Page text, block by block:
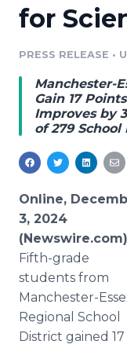
Media
Media
Analytics
Media Room
Education
Blog
PR &
For
RSS Feeds
Support
Newsroom
Log In
for
PRESS RELEASE •
Manchester-
Gain 17
Improves by
of 279
Online,
3, 2024
Fifth-grade
students from
Manchester-
Regional School
District gained 17